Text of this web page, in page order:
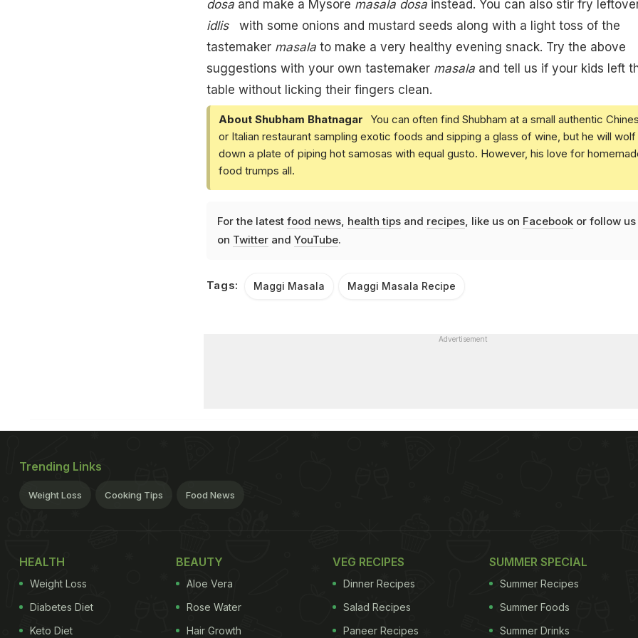
dosaand make a Mysore masala dosainstead. You can also stir fry
idlis
with some onions and mustard seeds along with a light toss of the
tastemaker masala to make a very healthy evening snack. Try the above
suggestions with your own tastemaker masala and tell us if your kids left
table without licking their fingers clean.
About Shubham Bhatnagar
You can often find Shubham at a small authentic
or Italian restaurant sampling exotic foods and sipping a glass of wine, but he will wolf
down a plate of piping hot samosas with equal gusto. However, his love for
food trumps all.
For the latest food news, health tipsand recipes, like us on Facebookor follow us
on Twitterand YouTube.
Tags: Maggi Masala Maggi Masala Recipe
Advertisement
Trending Links
Weight Loss Cooking Tips Food News
HEALTH
Weight Loss
Diabetes Diet
Keto Diet
BEAUTY
Aloe Vera
Rose Water
Hair Growth
VEG RECIPES
Dinner Recipes
Salad Recipes
Paneer Recipes
SUMMER SPECIAL
Summer Recipes
Summer Foods
Summer Drinks